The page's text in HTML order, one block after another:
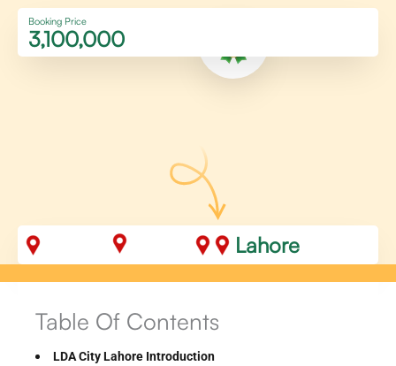
Booking Price
3,100,000
Lahore
Table Of Contents
LDA City Lahore Introduction